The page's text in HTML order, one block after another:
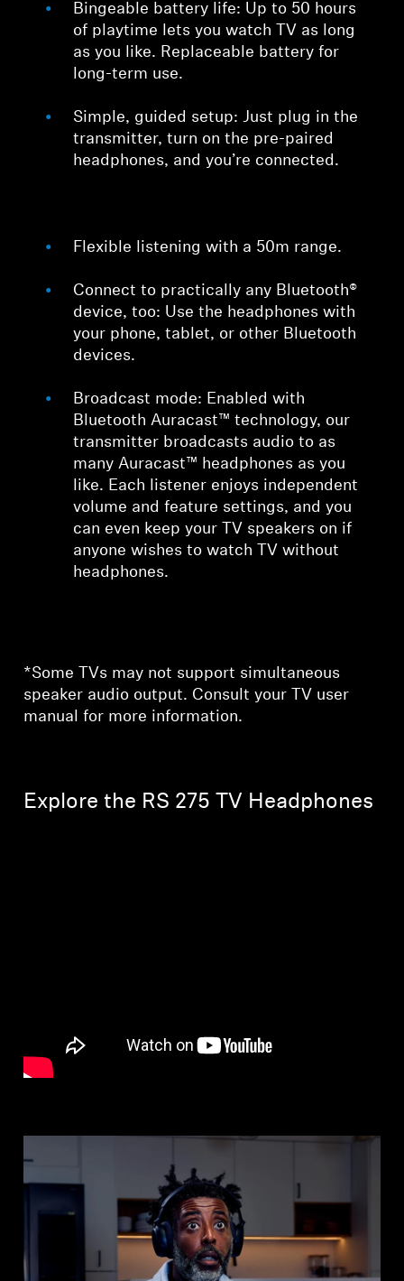
Bingeable battery life: Up to 50 hours
of playtime lets you watch TV as long
as you like. Replaceable battery for
long-term use.
Simple, guided setup: Just plug in the
transmitter, turn on the pre-paired
headphones, and you’re connected.
Flexible listening with a 50m range.
Connect to practically any Bluetooth®
device, too: Use the headphones with
your phone, tablet, or other Bluetooth
devices.
Broadcast mode: Enabled with
Bluetooth Auracast™ technology, our
transmitter broadcasts audio to as
many Auracast™ headphones as you
like. Each listener enjoys independent
volume and feature settings, and you
can even keep your TV speakers on if
anyone wishes to watch TV without
headphones.
*Some TVs may not support simultaneous
speaker audio output. Consult your TV user
manual for more information.
Explore the RS 275 TV Headphones